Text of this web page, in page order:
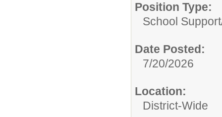
Position Type:
School
Date Posted:
7/20/2026
Location:
District-Wide